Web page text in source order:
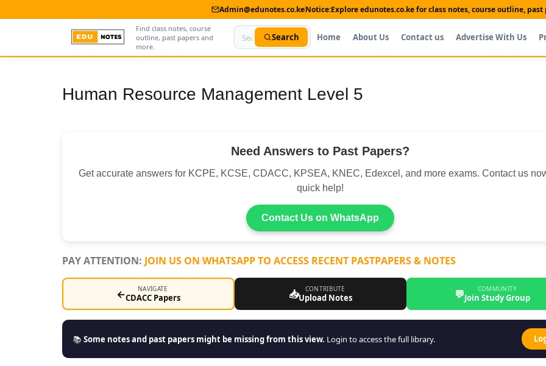
Admin@edunotes.co.keNotice:Explore edunotes.co.ke for class notes, course outline, past
Find class notes, course
outline, past papers and
more.
Search Home About Us Contact us Advertise With Us
Human Resource Management Level 5
Need Answers to Past Papers?
Get accurate answers for KCPE, KCSE, CDACC, KPSEA, KNEC, Edexcel, and more exams. Contact us
quick help!
Contact Us on WhatsApp
PAY ATTENTION: JOIN US ON WHATSAPP TO ACCESS RECENT PASTPAPERS & NOTES
← NAVIGATE
CDACC Papers 📥 CONTRIBUTE
Upload Notes 💬 COMMUNITY
Join Study Group
📚Some notes and past papers might be missing from this view. Login to access the full library.